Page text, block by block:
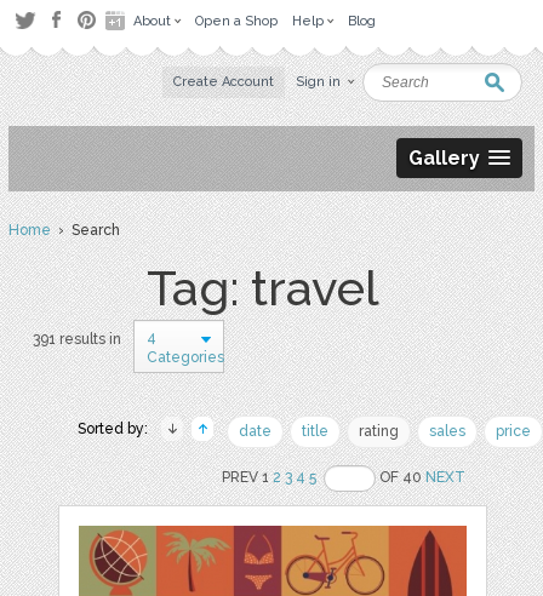
About Open a Shop Help Blog
Create Account Sign in
Gallery
Home› Search
Tag: travel
391 results in
4
Categories
Sorted by: date title rating sales price
PREV 12 3 4 5 OF 40NEXT